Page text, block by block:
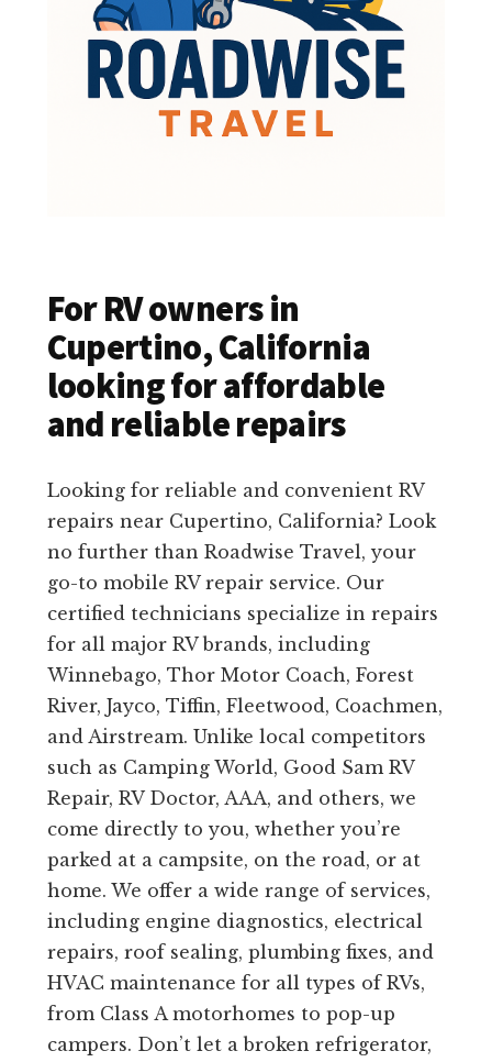
For RV owners in
Cupertino, California
looking for affordable
and reliable repairs
Looking for reliable and convenient RV
repairs near Cupertino, California? Look
no further than Roadwise Travel, your
go-to mobile RV repair service. Our
certified technicians specialize in repairs
for all major RV brands, including
Winnebago, Thor Motor Coach, Forest
River, Jayco, Tiffin, Fleetwood, Coachmen,
and Airstream. Unlike local competitors
such as Camping World, Good Sam RV
Repair, RV Doctor, AAA, and others, we
come directly to you, whether you’re
parked at a campsite, on the road, or at
home. We offer a wide range of services,
including engine diagnostics, electrical
repairs, roof sealing, plumbing fixes, and
HVAC maintenance for all types of RVs,
from Class A motorhomes to pop-up
campers. Don’t let a broken refrigerator,